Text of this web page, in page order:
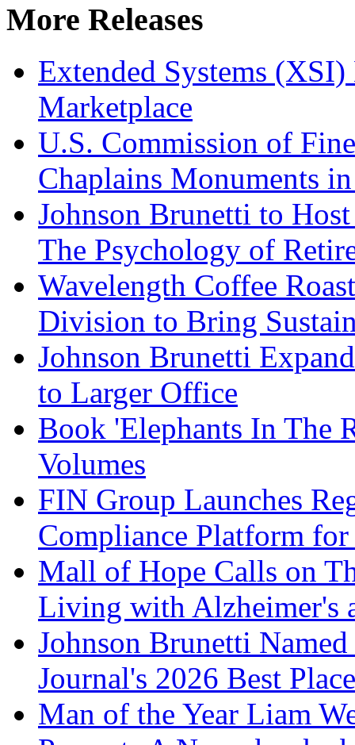
More Releases
Extended Systems
Marketplace
U.S. Commission of
Chaplains Monuments
Johnson Brunetti to
The Psychology of
Wavelength Coffee
Division to Bring
Johnson Brunetti
to Larger Office
Book 'Elephants In The
Volumes
FIN Group Launches
Compliance Platform
Mall of Hope Calls on
Living with Alzheimer's
Johnson Brunetti
Journal's 2026 Best
Man of the Year Liam